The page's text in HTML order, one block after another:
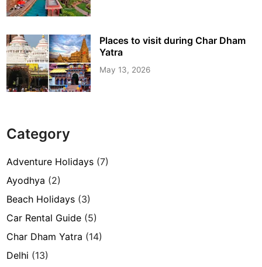
Places to visit during Char Dham
Yatra
May 13, 2026
Category
Adventure Holidays (7)
Ayodhya (2)
Beach Holidays (3)
Car Rental Guide (5)
Char Dham Yatra (14)
Delhi (13)